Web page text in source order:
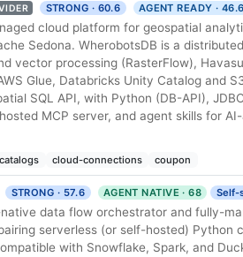
STRONG · 60.6 AGENT READY · 46.6
cloud platform for geospatial
Sedona. WherobotsDB is a
vector processing (RasterFlow),
Glue, Databricks Unity Catalog and
SQL API, with Python (DB-API),
MCP server, and agent skills for
catalogs cloud-connections coupon
STRONG · 57.6 AGENT NATIVE · 68 Self-
data flow orchestrator and fully-
serverless (or self-hosted) Python
with Snowflake, Spark, and